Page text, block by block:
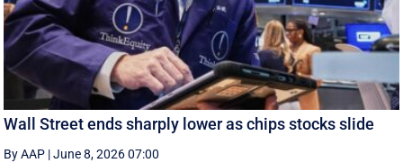
Wall Street ends sharply lower as chips stocks slide
By AAP |June 8, 2026 07:00